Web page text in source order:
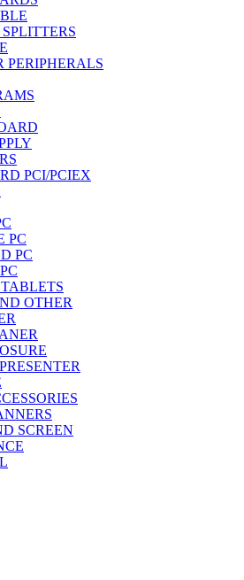
PERIPHERALS
PCI/PCIEX
PC
PC
OTHER
SCREEN